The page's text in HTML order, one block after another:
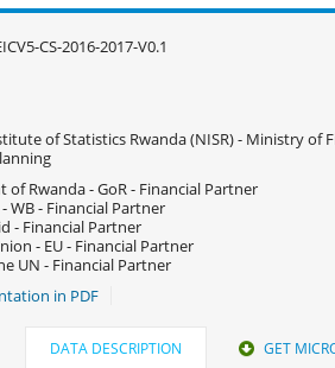
CS-2016-2017-V0.1
of Statistics Rwanda (NISR) - Ministry of
of Rwanda - GoR - Financial Partner
WB - Financial Partner
- Financial Partner
- EU - Financial Partner
UN - Financial Partner
in PDF
DATA DESCRIPTION GET